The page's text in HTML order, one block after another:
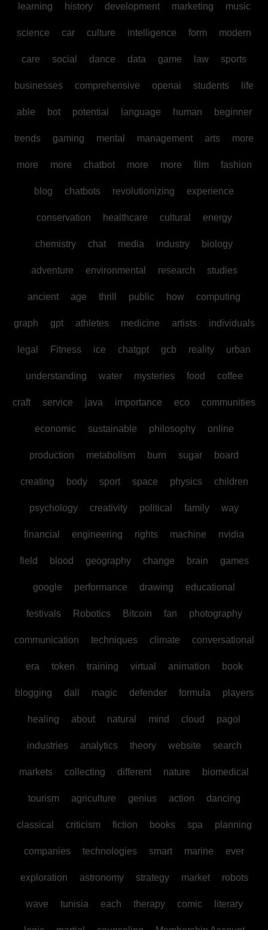
learning history development marketing music
science car culture intelligence form modern
care social dance data game law sports
businesses comprehensive openai students life
able bot potential language human beginner
trends gaming mental management arts more
more more chatbot more more film fashion
blog chatbots revolutionizing experience
conservation healthcare cultural energy
chemistry chat media industry biology
adventure environmental research studies
ancient age thrill public how computing
graph gpt athletes medicine artists individuals
legal Fitness ice chatgpt gcb reality urban
understanding water mysteries food coffee
craft service java importance eco communities
economic sustainable philosophy online
production metabolism burn sugar board
creating body sport space physics children
psychology creativity political family way
financial engineering rights machine nvidia
field blood geography change brain games
google performance drawing educational
festivals Robotics Bitcoin fan photography
communication techniques climate conversational
era token training virtual animation book
blogging dall magic defender formula players
healing about natural mind cloud pagol
industries analytics theory website search
markets collecting different nature biomedical
tourism agriculture genius action dancing
classical criticism fiction books spa planning
companies technologies smart marine ever
exploration astronomy strategy market robots
wave tunisia each therapy comic literary